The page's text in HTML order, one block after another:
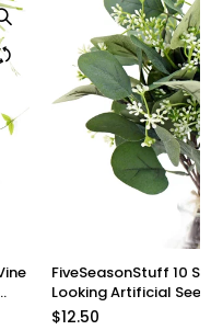
Lifelike Premium
inch Artificial
Arrangements and
$33.98